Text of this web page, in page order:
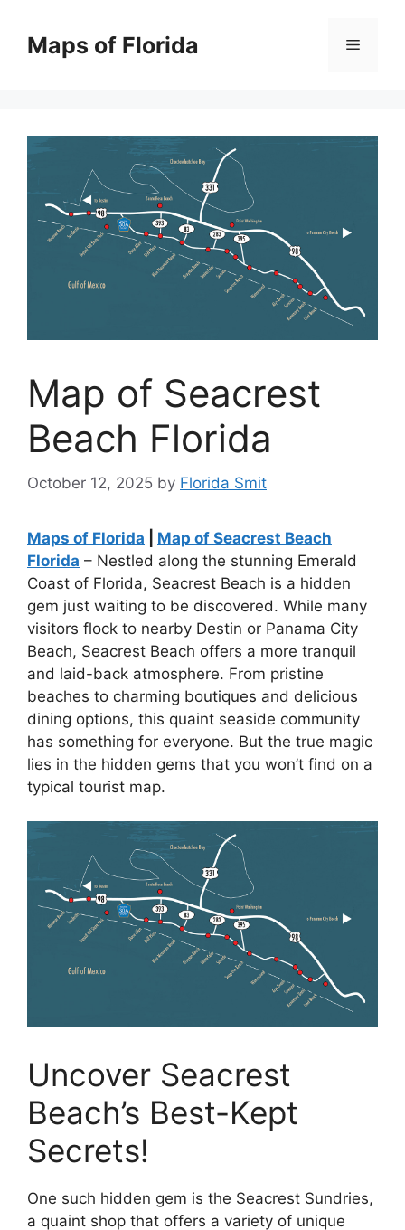
contentMaps of Florida Menu
Map of Seacrest
Beach Florida
October 12, 2025 by Florida Smit
Maps of Florida
Map of Seacrest Beach
Florida – Nestled along the stunning Emerald
Coast of Florida, Seacrest Beach is a hidden
gem just waiting to be discovered. While many
visitors flock to nearby Destin or Panama City
Beach, Seacrest Beach offers a more tranquil
and laid-back atmosphere. From pristine
beaches to charming boutiques and delicious
dining options, this quaint seaside community
has something for everyone. But the true magic
lies in the hidden gems that you won’t find on a
typical tourist map.
Uncover Seacrest
Beach’s Best-Kept
Secrets!
One such hidden gem is the Seacrest Sundries,
a quaint shop that offers a variety of unique